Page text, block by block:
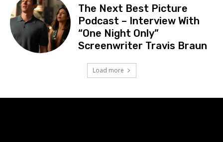
The Next Best Picture
Podcast – Interview With
“One Night Only”
Screenwriter Travis Braun
Load more